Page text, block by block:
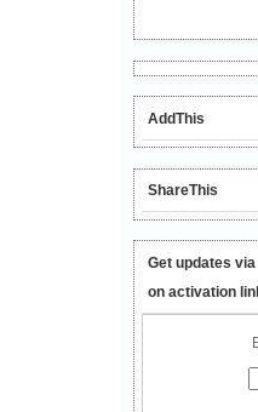
AddThis
ShareThis
Get updates
on activation